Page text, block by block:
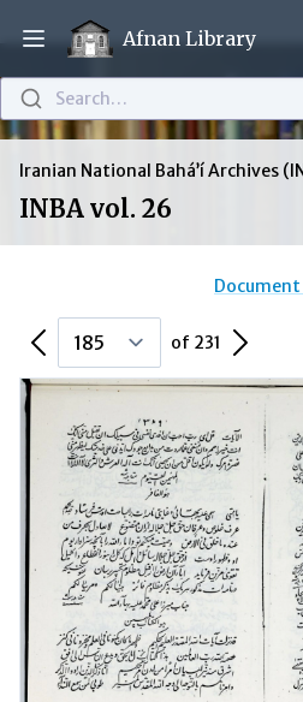
Open main menu
Afnan Library
Search…
Iranian National Bahá’í Archives
INBA vol. 26
Previous Page of 231 Next